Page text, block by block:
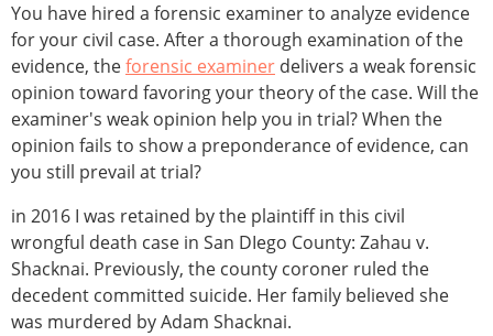
You have hired a forensic examiner to analyze evidence
for your civil case. After a thorough examination of the
evidence, theforensic examiner delivers a weak forensic
opinion toward favoring your theory of the case. Will the
examiner's weak opinion help you in trial? When the
opinion fails to show a preponderance of evidence, can
you still prevail at trial?
in 2016 I was retained by the plaintiff in this civil
wrongful death case in San DIego County: Zahau v.
Shacknai. Previously, the county coroner ruled the
decedent committed suicide. Her family believed she
was murdered by Adam Shacknai.